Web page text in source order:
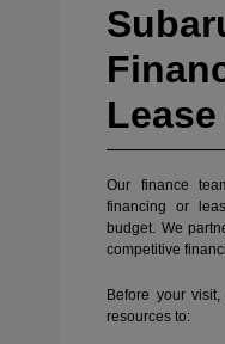
Our finance
financing or
budget. We
competitive
Before your
resources to: